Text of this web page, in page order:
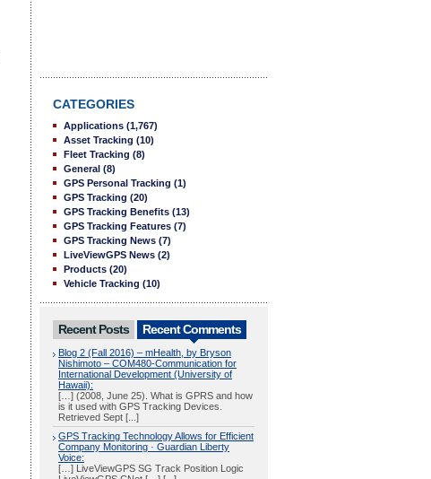
CATEGORIES
Applications (1,767)
Asset Tracking (10)
Fleet Tracking (8)
General (8)
GPS Personal Tracking (1)
GPS Tracking (20)
GPS Tracking Benefits (13)
GPS Tracking Features (7)
GPS Tracking News (7)
LiveViewGPS News (2)
Products (20)
Vehicle Tracking (10)
Recent Posts Recent Comments
Blog 2 (Fall 2016) – mHealth, by Bryson
Nishimoto – COM480-Communication for
International Development (University of
Hawaii):
[…] (2008, June 25). What is GPRS and how
is it used with GPS Tracking Devices.
Retrieved Sept [...]
GPS Tracking Technology Allows for Efficient
Company Monitoring · Guardian Liberty
Voice:
[…] LiveViewGPS SG Track Position Logic